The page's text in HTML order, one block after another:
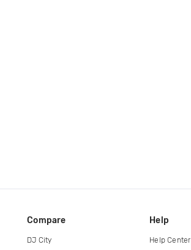
Compare
DJ City
Help
Help Center